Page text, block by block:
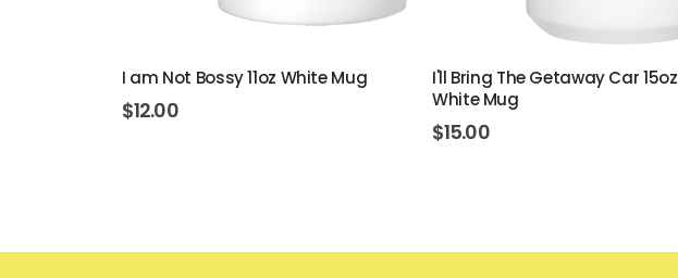
I am Not Bossy 11oz White Mug
$12.00
I'll Bring The Getaway Car 15oz
White Mug
$15.00